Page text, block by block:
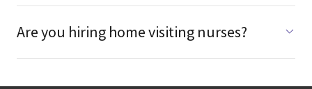
Are you hiring home visiting nurses?